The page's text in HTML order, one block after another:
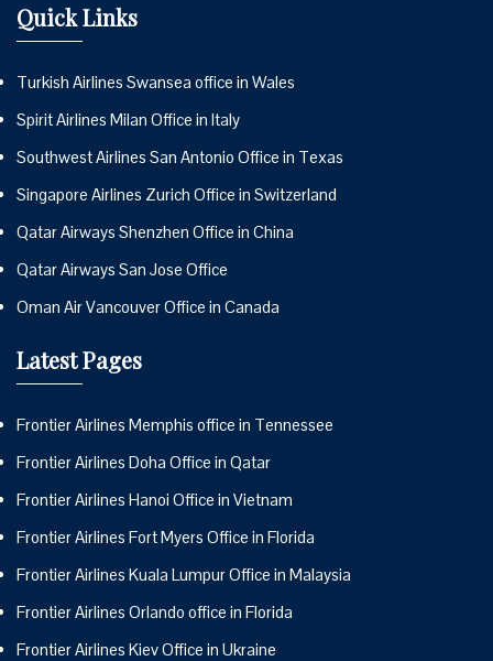
Quick Links
Turkish Airlines Swansea office in Wales
Spirit Airlines Milan Office in Italy
Southwest Airlines San Antonio Office in Texas
Singapore Airlines Zurich Office in Switzerland
Qatar Airways Shenzhen Office in China
Qatar Airways San Jose Office
Oman Air Vancouver Office in Canada
Latest Pages
Frontier Airlines Memphis office in Tennessee
Frontier Airlines Doha Office in Qatar
Frontier Airlines Hanoi Office in Vietnam
Frontier Airlines Fort Myers Office in Florida
Frontier Airlines Kuala Lumpur Office in Malaysia
Frontier Airlines Orlando office in Florida
Frontier Airlines Kiev Office in Ukraine